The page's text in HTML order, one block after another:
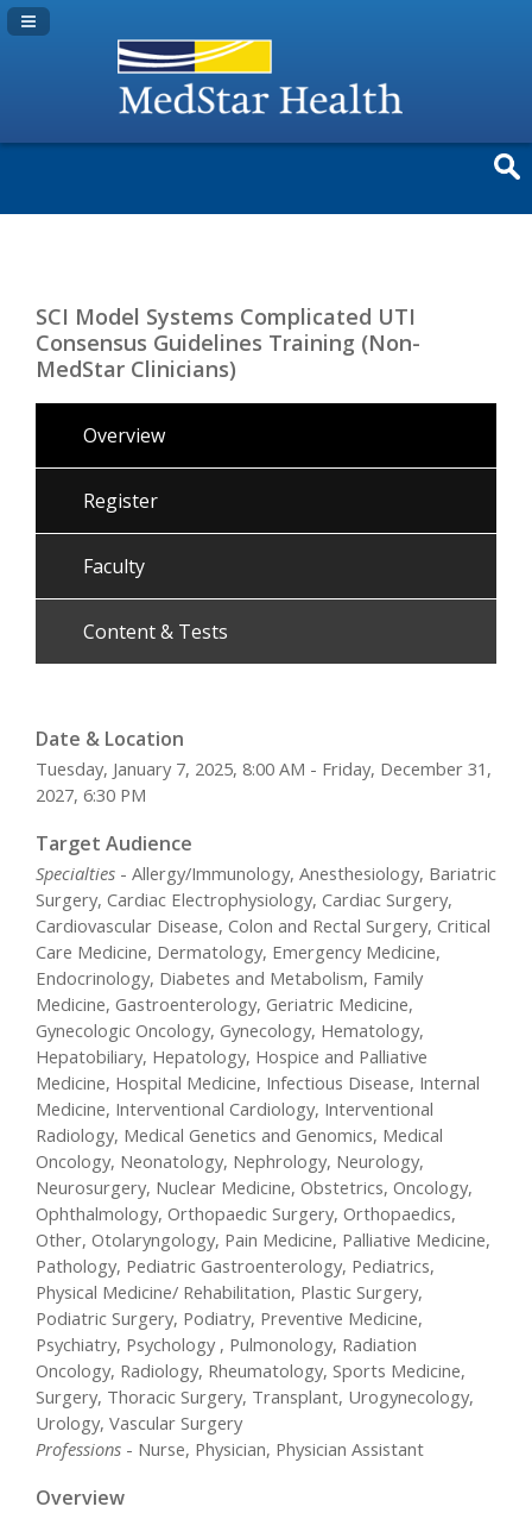
Navigation Panel Toggle
SCI Model Systems Complicated UTI
Consensus Guidelines Training (Non-
MedStar Clinicians)
Overview
Register
Faculty
Content & Tests
Date & Location
Tuesday, January 7, 2025, 8:00 AM - Friday, December 31,
2027, 6:30 PM
Target Audience
Specialties - Allergy/Immunology, Anesthesiology, Bariatric
Surgery, Cardiac Electrophysiology, Cardiac Surgery,
Cardiovascular Disease, Colon and Rectal Surgery, Critical
Care Medicine, Dermatology, Emergency Medicine,
Endocrinology, Diabetes and Metabolism, Family
Medicine, Gastroenterology, Geriatric Medicine,
Gynecologic Oncology, Gynecology, Hematology,
Hepatobiliary, Hepatology, Hospice and Palliative
Medicine, Hospital Medicine, Infectious Disease, Internal
Medicine, Interventional Cardiology, Interventional
Radiology, Medical Genetics and Genomics, Medical
Oncology, Neonatology, Nephrology, Neurology,
Neurosurgery, Nuclear Medicine, Obstetrics, Oncology,
Ophthalmology, Orthopaedic Surgery, Orthopaedics,
Other, Otolaryngology, Pain Medicine, Palliative Medicine,
Pathology, Pediatric Gastroenterology, Pediatrics,
Physical Medicine/ Rehabilitation, Plastic Surgery,
Podiatric Surgery, Podiatry, Preventive Medicine,
Psychiatry, Psychology , Pulmonology, Radiation
Oncology, Radiology, Rheumatology, Sports Medicine,
Surgery, Thoracic Surgery, Transplant, Urogynecology,
Urology, Vascular Surgery
Professions - Nurse, Physician, Physician Assistant
Overview